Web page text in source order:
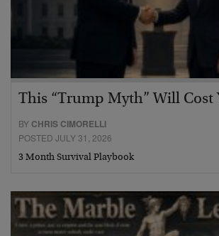
This “Trump Myth” Will Cost
BY CHRIS CIMORELLI
POSTED JULY 31, 2026
3 Month Survival Playbook